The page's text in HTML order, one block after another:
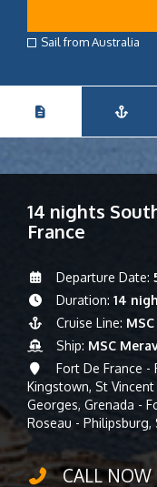
Sail from Australia
14 nights
France
Departure Date:
Duration: 14
Cruise Line:
Ship: MSC
Fort De France
Kingstown, St
Georges, Grenada -
Roseau - Philipsburg,
CALL NOW